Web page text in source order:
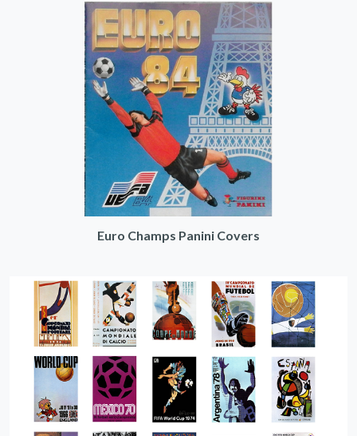
Euro Champs Panini Covers